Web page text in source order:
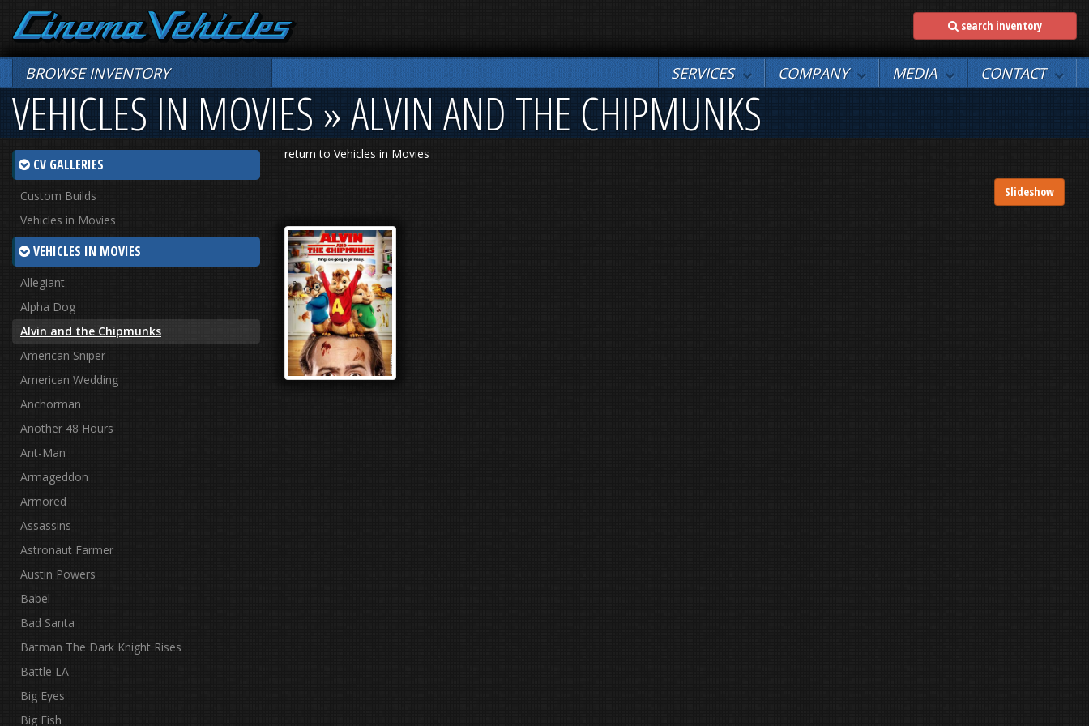
search inventory
BROWSE INVENTORY SERVICES COMPANY MEDIA CONTACT
VEHICLES IN MOVIES » ALVIN AND THE CHIPMUNKS
return to Vehicles in Movies
Slideshow
CV GALLERIES
Custom Builds
Vehicles in Movies
VEHICLES IN MOVIES
Allegiant
Alpha Dog
Alvin and the Chipmunks
American Sniper
American Wedding
Anchorman
Another 48 Hours
Ant-Man
Armageddon
Armored
Assassins
Astronaut Farmer
Austin Powers
Babel
Bad Santa
Batman The Dark Knight Rises
Battle LA
Big Eyes
Big Fish